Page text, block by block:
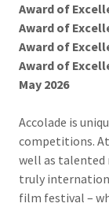
Award of
Award of
Award of
Award of
May 2026
Accolade is
competitions.
well as talented
truly
film festival –